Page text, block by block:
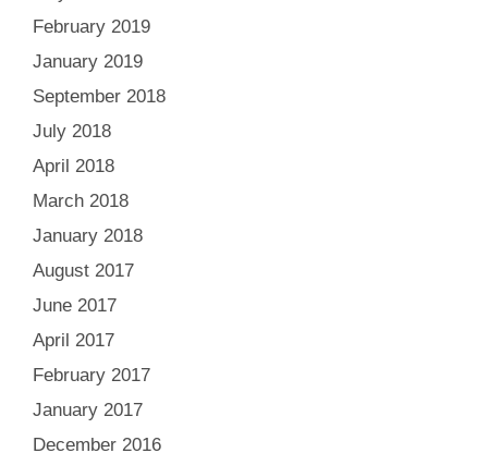
February 2019
January 2019
September 2018
July 2018
April 2018
March 2018
January 2018
August 2017
June 2017
April 2017
February 2017
January 2017
December 2016